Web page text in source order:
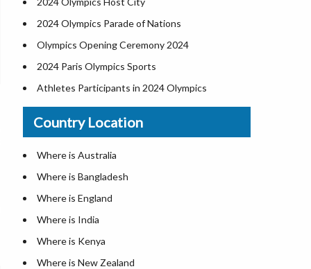
2024 Olympics Parade of Nations
Olympics Opening Ceremony 2024
2024 Paris Olympics Sports
Athletes Participants in 2024 Olympics
Olympics Participating Countries
Paris Olympics Schedule 2024
Paralympics Medal Table 2024
2024 Paris Olympics Medal Table
Country Location
Where is Australia
Where is Bangladesh
Where is England
Where is India
Where is Kenya
Where is New Zealand